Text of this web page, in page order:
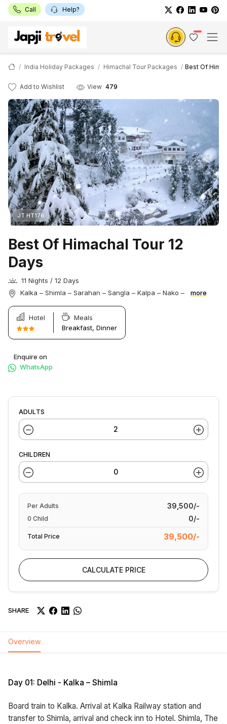
Call Help?
India Holiday Packages Himachal Tour Packages Best Of
Add to Wishlist View 479
JT HT176
Best Of Himachal Tour 12
Days
11 Nights / 12 Days
Kalka – Shimla – Sarahan – Sangla – Kalpa – Nako –
more
Hotel
Meals
Breakfast, Dinner
Enquire on
WhatsApp
ADULTS
CHILDREN
Per Adults 39,500/-
0 Child 0/-
Total Price 39,500/-
CALCULATE PRICE
SHARE
Overview
Day 01: Delhi - Kalka – Shimla
Board train to Kalka. Arrival at Kalka Railway station and
transfer to Shimla, arrival and check inn to Hotel. Shimla, The